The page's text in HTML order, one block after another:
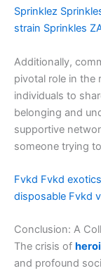
Sprinklez
strain Sprinkles
Additionally,
pivotal role in the
individuals to
belonging and
supportive
someone trying
Fvkd Fvkd exotics
disposable Fvkd
Conclusion: A
The crisis of
and profound